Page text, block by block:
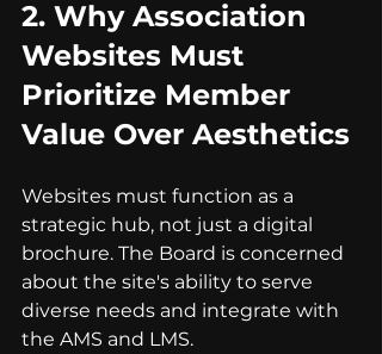
2. Why Association
Websites Must
Prioritize Member
Value Over Aesthetics
Websites must function as a
strategic hub, not just a digital
brochure. The Board is concerned
about the site's ability to serve
diverse needs and integrate with
the AMS and LMS.